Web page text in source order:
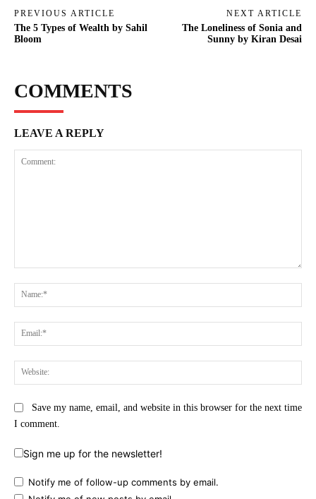
PREVIOUS ARTICLE
The 5 Types of Wealth by Sahil
Bloom
NEXT ARTICLE
The Loneliness of Sonia and
Sunny by Kiran Desai
COMMENTS
LEAVE A REPLY
Save my name, email, and website in this browser for the next time
I comment.
Sign me up for the newsletter!
Notify me of follow-up comments by email.